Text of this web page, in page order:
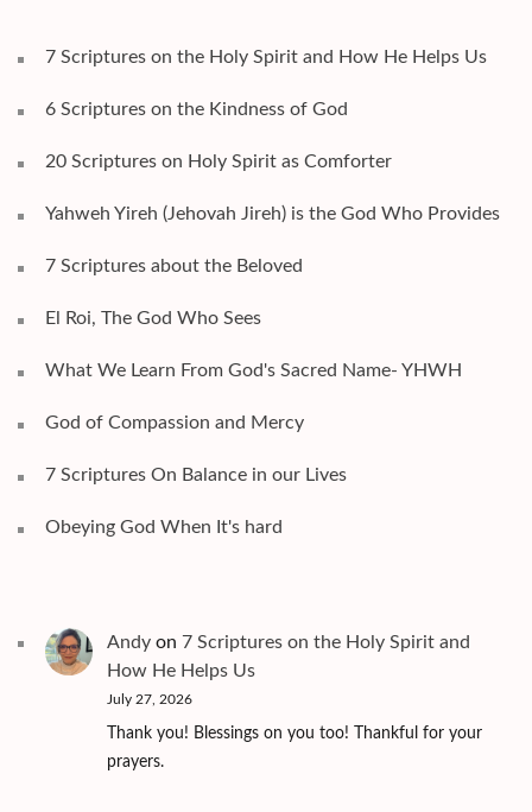
7 Scriptures on the Holy Spirit and How He Helps Us
6 Scriptures on the Kindness of God
20 Scriptures on Holy Spirit as Comforter
Yahweh Yireh (Jehovah Jireh) is the God Who Provides
7 Scriptures about the Beloved
El Roi, The God Who Sees
What We Learn From God's Sacred Name- YHWH
God of Compassion and Mercy
7 Scriptures On Balance in our Lives
Obeying God When It's hard
Andy on 7 Scriptures on the Holy Spirit and
How He Helps Us
July 27, 2026
Thank you! Blessings on you too! Thankful for your
prayers.